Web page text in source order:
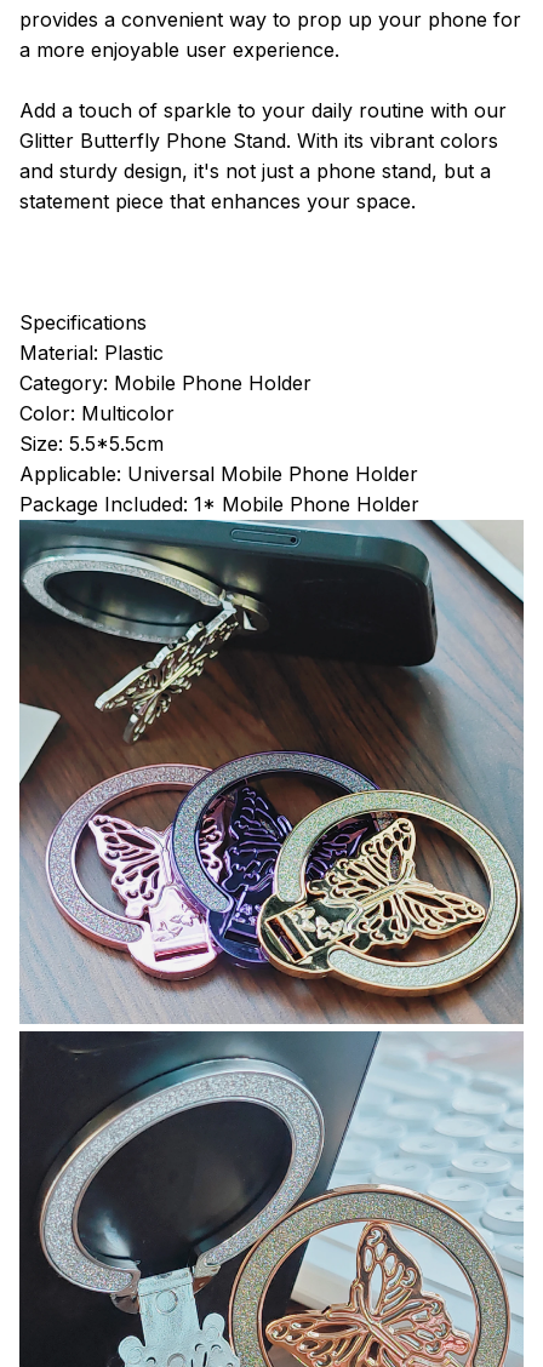
provides a convenient way to prop up your phone for
a more enjoyable user experience.
Add a touch of sparkle to your daily routine with our
Glitter Butterfly Phone Stand. With its vibrant colors
and sturdy design, it's not just a phone stand, but a
statement piece that enhances your space.
Specifications
Material: Plastic
Category: Mobile Phone Holder
Color: Multicolor
Size: 5.5*5.5cm
Applicable: Universal Mobile Phone Holder
Package Included: 1* Mobile Phone Holder